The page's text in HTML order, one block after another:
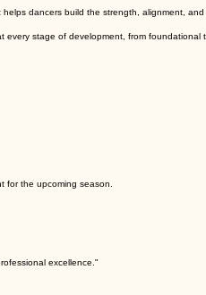
dancers build the strength, alignment,
stage of development, from
for the upcoming season.